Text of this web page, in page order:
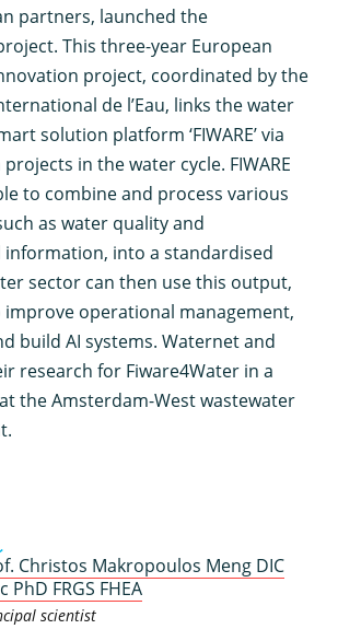
partners, launched the
This three-year European
project, coordinated by the
de l’Eau, links the water
solution platform ‘FIWARE’ via
in the water cycle. FIWARE
to combine and process various
as water quality and
into a standardised
sector can then use this output,
operational management,
build AI systems. Waternet and
research for Fiware4Water in a
the Amsterdam-West wastewater
Christos Makropoulos Meng DIC
PhD FRGS FHEA
scientist